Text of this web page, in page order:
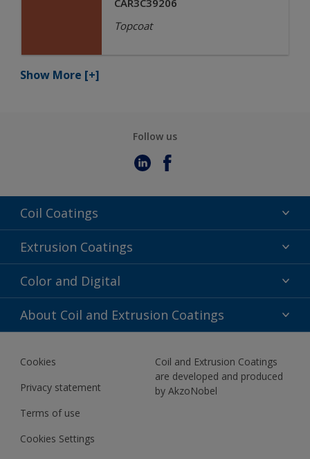
CAR3C39206
Topcoat
Show More [+]
Follow us
Coil Coatings
Epoxy Polyester
Fluoropolymer
Polyester Liquid
Extrusion Coatings
Acrylic
Fluoropolymer
Polyester Liquid
Color and Digital
Color Selection
BIM Color Libraries
About Coil and Extrusion Coatings
About Us
Contact us
News
Cookies
Privacy statement
Terms of use
Cookies Settings
Coil and Extrusion Coatings
are developed and produced
by AkzoNobel